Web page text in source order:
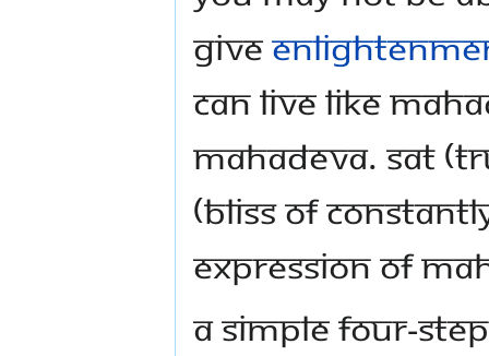
give
can live like
Mahadeva. SAT
(bliss of
expression of
A simple four-